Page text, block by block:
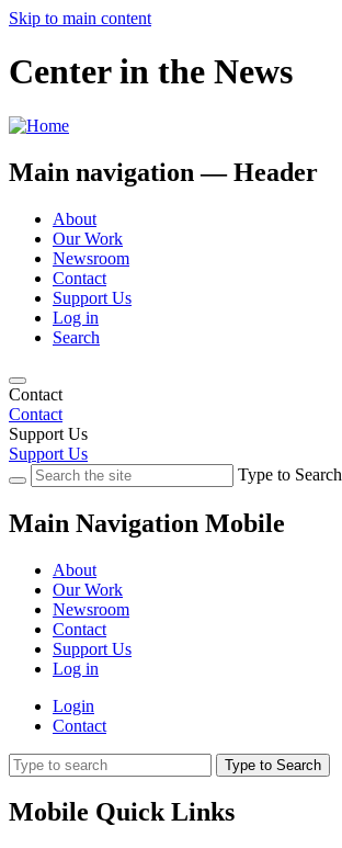
Skip to main content
Center in the News
Main navigation — Header
About
Our Work
Newsroom
Contact
Support Us
Log in
Search
Contact
Contact
Support Us
Support Us
Type to Search
Main Navigation Mobile
About
Our Work
Newsroom
Contact
Support Us
Log in
Login
Contact
Type to Search
Mobile Quick Links